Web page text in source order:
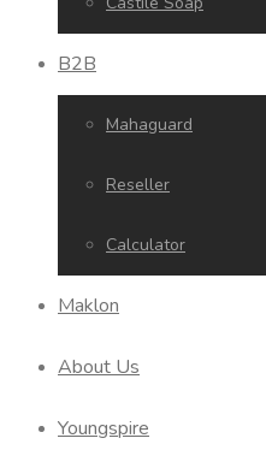
B2B
Mahaguard
Reseller
Calculator
Maklon
About Us
Youngspire